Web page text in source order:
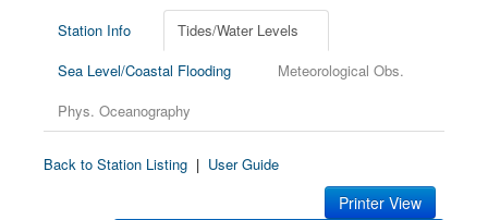
News
Education and Outreach
Station Info
Tides/Water Levels
Sea Level/Coastal Flooding
Meteorological Obs.
Phys. Oceanography
Back to Station Listing | User Guide
Printer View